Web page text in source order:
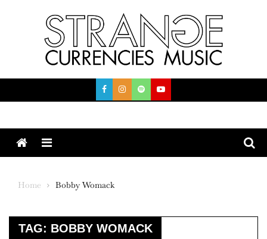
Menu
Home Bobby Womack
TAG: BOBBY WOMACK